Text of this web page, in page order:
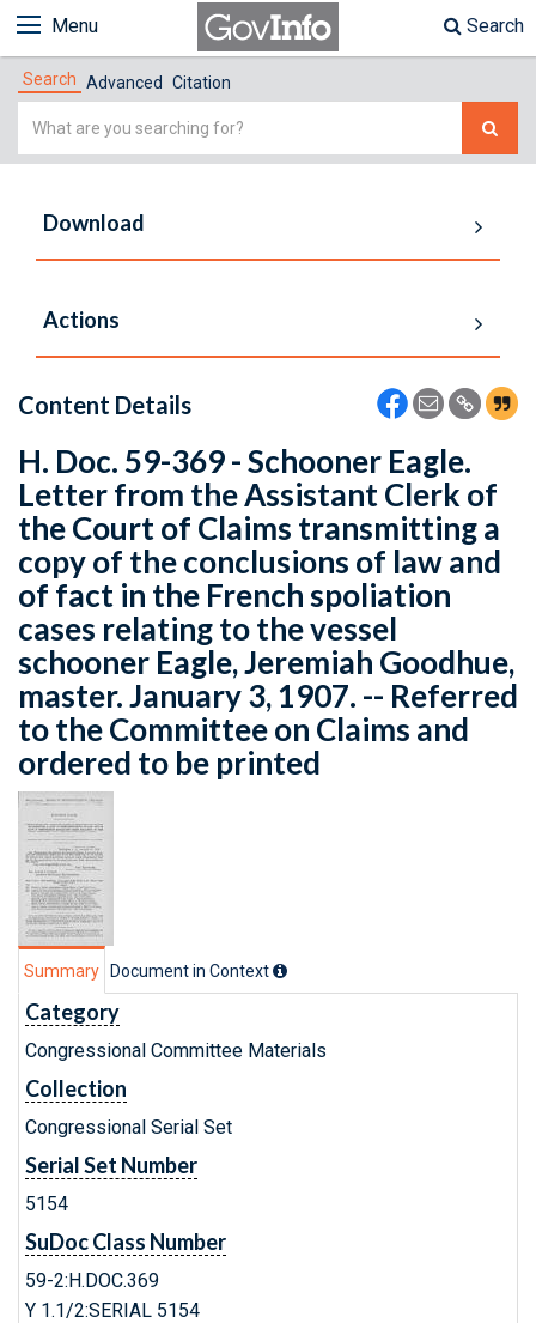
Menu Search
Search Advanced Citation
Simple
Download
Actions
Content Details
H. Doc. 59-369 - Schooner Eagle.
Letter from the Assistant Clerk of
the Court of Claims transmitting a
copy of the conclusions of law and
of fact in the French spoliation
cases relating to the vessel
schooner Eagle, Jeremiah Goodhue,
master. January 3, 1907. -- Referred
to the Committee on Claims and
ordered to be printed
Summary Document in Context
Category
Congressional Committee Materials
Collection
Congressional Serial Set
Serial Set Number
5154
SuDoc Class Number
59-2:H.DOC.369
Y 1.1/2:SERIAL 5154